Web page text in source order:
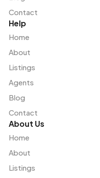
Contact
Help
Home
About
Listings
Agents
Blog
Contact
About Us
Home
About
Listings